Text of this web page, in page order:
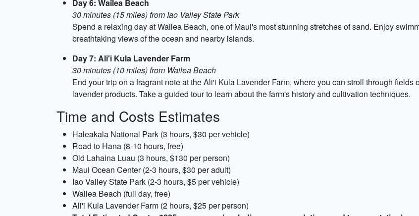
Day 6: Wailea Beach
30 minutes (15 miles) from Iao Valley State Park
Spend a relaxing day at Wailea Beach, one of Maui's most stunning stretches of sand. Enjoy
breathtaking views of the ocean and nearby islands.
Day 7: Ali'i Kula Lavender Farm
30 minutes (10 miles) from Wailea Beach
End your trip on a fragrant note at the Ali'i Kula Lavender Farm, where you can stroll through
lavender products. Take a guided tour to learn about the farm's history and cultivation techniques.
Time and Costs Estimates
Haleakala National Park (3 hours, $30 per vehicle)
Road to Hana (8-10 hours, free)
Old Lahaina Luau (3 hours, $130 per person)
Maui Ocean Center (2-3 hours, $30 per adult)
Iao Valley State Park (2-3 hours, $5 per vehicle)
Wailea Beach (full day, free)
Ali'i Kula Lavender Farm (2 hours, $25 per person)